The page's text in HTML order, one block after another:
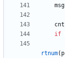
msg
cnt
if
rtnum( p